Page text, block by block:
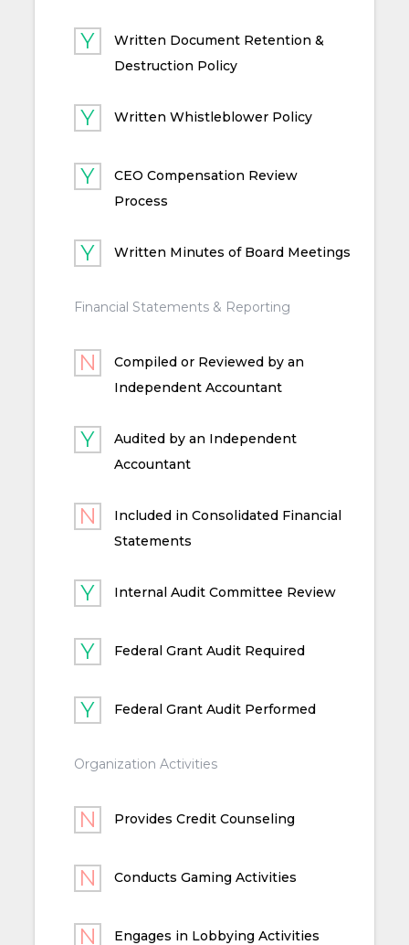
Written Document Retention &
Destruction Policy
Written Whistleblower Policy
CEO Compensation Review
Process
Written Minutes of Board Meetings
Financial Statements & Reporting
Compiled or Reviewed by an
Independent Accountant
Audited by an Independent
Accountant
Included in Consolidated Financial
Statements
Internal Audit Committee Review
Federal Grant Audit Required
Federal Grant Audit Performed
Organization Activities
Provides Credit Counseling
Conducts Gaming Activities
Engages in Lobbying Activities